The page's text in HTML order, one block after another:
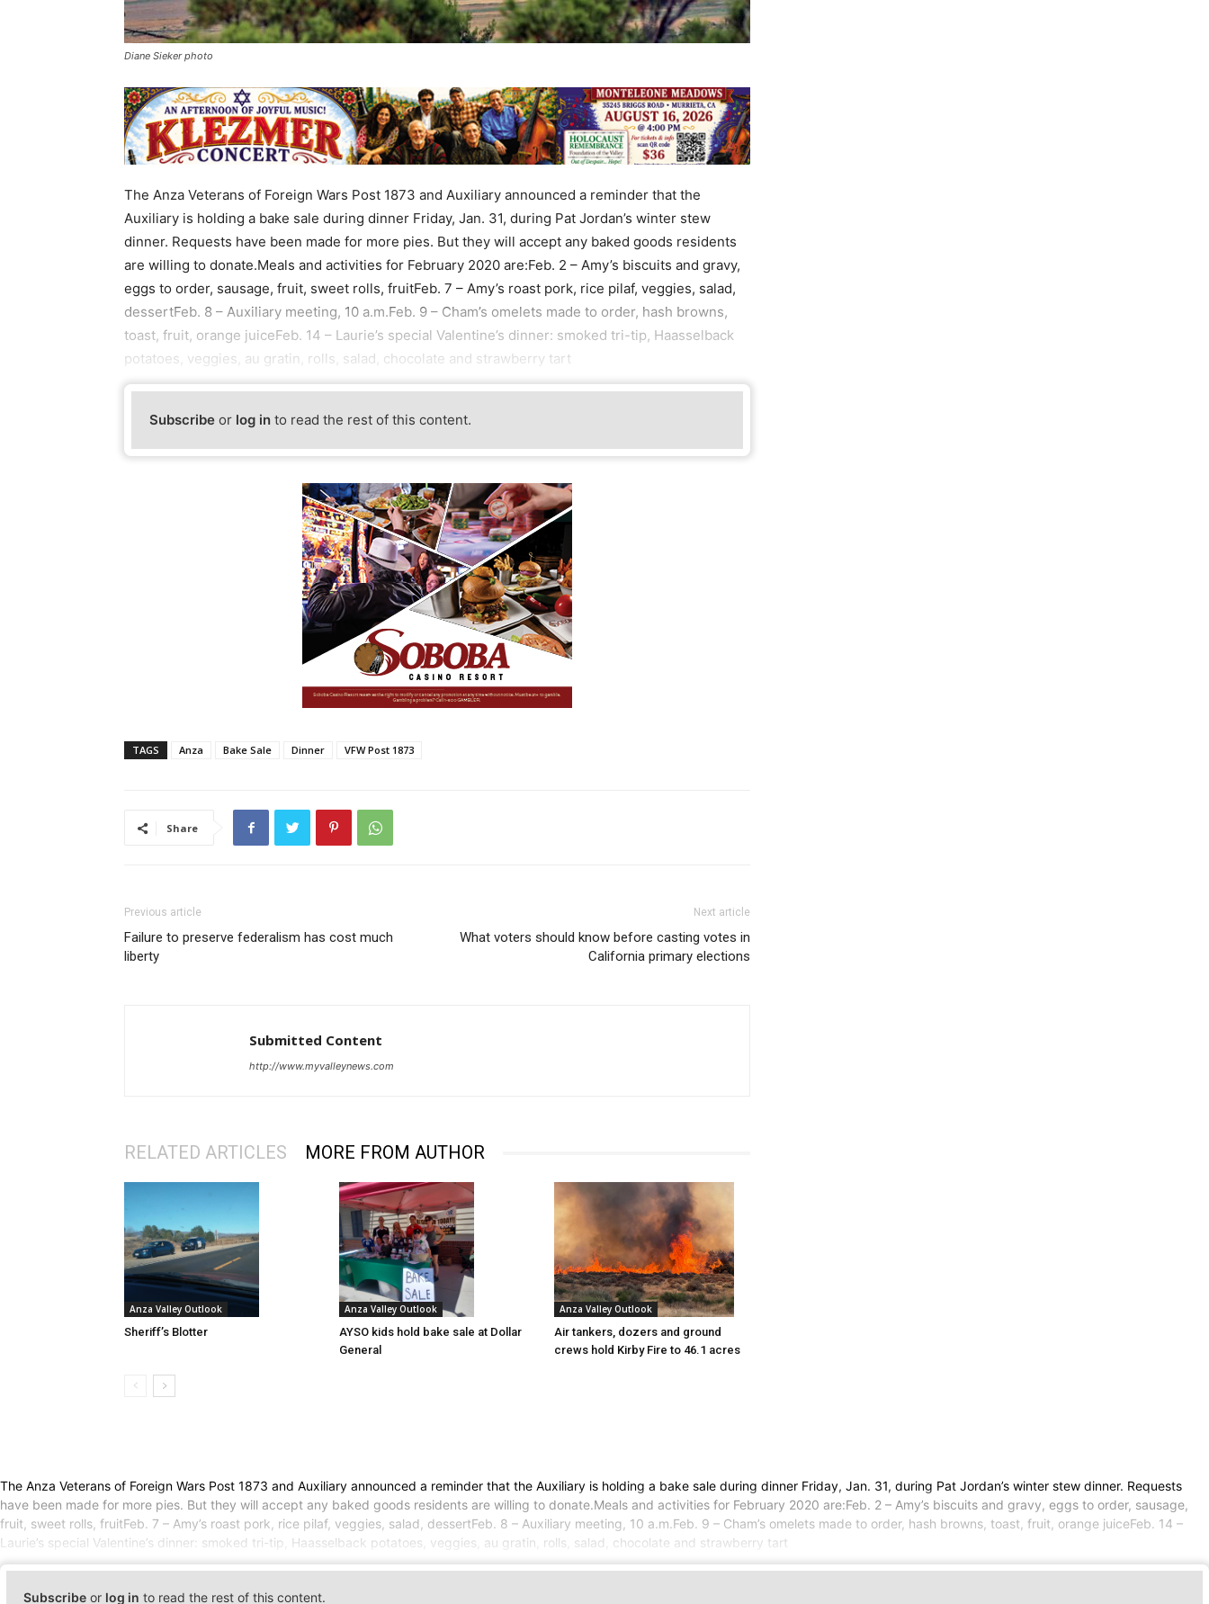
Diane Sieker photo
The Anza Veterans of Foreign Wars Post 1873 and Auxiliary announced a reminder that the
Auxiliary is holding a bake sale during dinner Friday, Jan. 31, during Pat Jordan’s winter stew
dinner. Requests have been made for more pies. But they will accept any baked goods residents
are willing to donate.Meals and activities for February 2020 are:Feb. 2 – Amy’s biscuits and gravy,
eggs to order, sausage, fruit, sweet rolls, fruitFeb. 7 – Amy’s roast pork, rice pilaf, veggies, salad,
dessertFeb. 8 – Auxiliary meeting, 10 a.m.Feb. 9 – Cham’s omelets made to order, hash browns,
toast, fruit, orange juiceFeb. 14 – Laurie’s special Valentine’s dinner: smoked tri-tip, Haasselback
potatoes, veggies, au gratin, rolls, salad, chocolate and strawberry tart
Subscribe or log in to read the rest of this content.
TAGS Anza Bake Sale Dinner VFW Post 1873
Share
Previous article
Failure to preserve federalism has cost much
liberty
Next article
What voters should know before casting votes in
California primary elections
Submitted Content
http://www.myvalleynews.com
RELATED ARTICLES MORE FROM AUTHOR
Anza Valley Outlook
Sheriff’s Blotter
Anza Valley Outlook
AYSO kids hold bake sale at Dollar
General
Anza Valley Outlook
Air tankers, dozers and ground
crews hold Kirby Fire to 46.1 acres
The Anza Veterans of Foreign Wars Post 1873 and Auxiliary announced a reminder that the Auxiliary is holding a bake sale during dinner Friday, Jan. 31, during Pat Jordan’s winter stew dinner. Requests
have been made for more pies. But they will accept any baked goods residents are willing to donate.Meals and activities for February 2020 are:Feb. 2 – Amy’s biscuits and gravy, eggs to order, sausage,
fruit, sweet rolls, fruitFeb. 7 – Amy’s roast pork, rice pilaf, veggies, salad, dessertFeb. 8 – Auxiliary meeting, 10 a.m.Feb. 9 – Cham’s omelets made to order, hash browns, toast, fruit, orange juiceFeb. 14 –
Laurie’s special Valentine’s dinner: smoked tri-tip, Haasselback potatoes, veggies, au gratin, rolls, salad, chocolate and strawberry tart
Subscribe or log in to read the rest of this content.